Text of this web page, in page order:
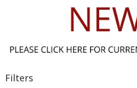
Filters